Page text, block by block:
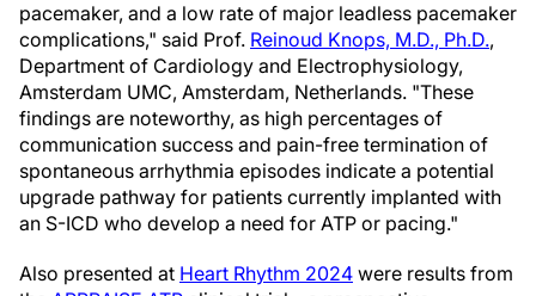
pacemaker, and a low rate of major leadless pacemaker
complications," said Prof. Reinoud Knops, M.D., Ph.D.,
Department of Cardiology and Electrophysiology,
Amsterdam UMC, Amsterdam, Netherlands. "These
findings are noteworthy, as high percentages of
communication success and pain-free termination of
spontaneous arrhythmia episodes indicate a potential
upgrade pathway for patients currently implanted with
an S-ICD who develop a need for ATP or pacing."
Also presented at Heart Rhythm 2024 were results from